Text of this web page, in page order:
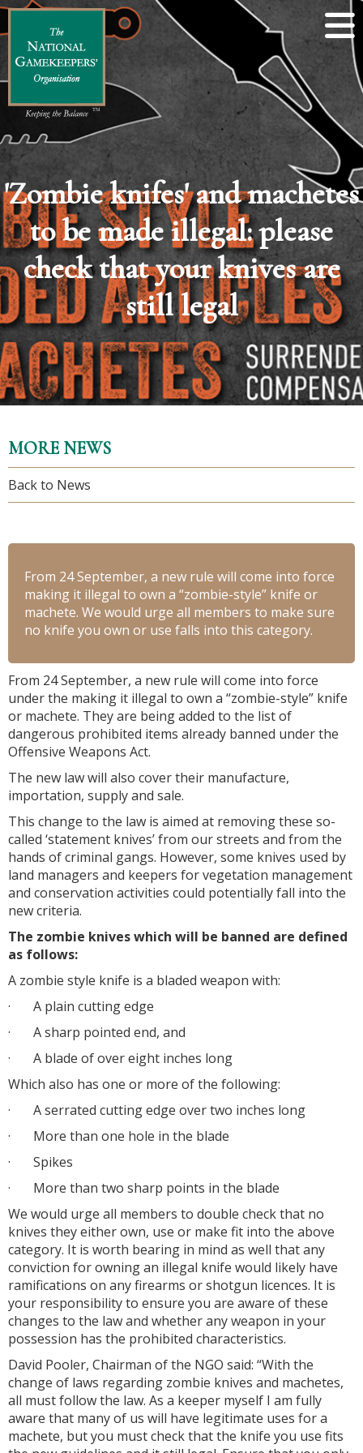
'Zombie knifes' and machetes
to be made illegal: please
check that your knives are
still legal
MORE NEWS
Back to News
From 24 September, a new rule will come into force
making it illegal to own a “zombie-style” knife or
machete. We would urge all members to make sure
no knife you own or use falls into this category.
From 24 September, a new rule will come into force
under the making it illegal to own a “zombie-style” knife
or machete. They are being added to the list of
dangerous prohibited items already banned under the
Offensive Weapons Act.
The new law will also cover their manufacture,
importation, supply and sale.
This change to the law is aimed at removing these so-
called ‘statement knives’ from our streets and from the
hands of criminal gangs. However, some knives used by
land managers and keepers for vegetation management
and conservation activities could potentially fall into the
new criteria.
The zombie knives which will be banned are defined
as follows:
A zombie style knife is a bladed weapon with:
· A plain cutting edge
· A sharp pointed end, and
· A blade of over eight inches long
Which also has one or more of the following:
· A serrated cutting edge over two inches long
· More than one hole in the blade
· Spikes
· More than two sharp points in the blade
We would urge all members to double check that no
knives they either own, use or make fit into the above
category. It is worth bearing in mind as well that any
conviction for owning an illegal knife would likely have
ramifications on any firearms or shotgun licences. It is
your responsibility to ensure you are aware of these
changes to the law and whether any weapon in your
possession has the prohibited characteristics.
David Pooler, Chairman of the NGO said: “With the
change of laws regarding zombie knives and machetes,
all must follow the law. As a keeper myself I am fully
aware that many of us will have legitimate uses for a
machete, but you must check that the knife you use fits